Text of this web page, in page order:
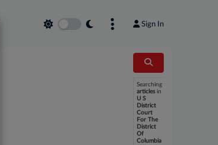
Sign In
Searching
articles in
U S
District
Court
For The
District
Of
Columbia